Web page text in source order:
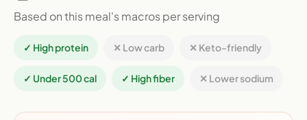
Based on this meal's macros per serving
✓ High protein ✕ Low carb ✕ Keto-friendly
✓ Under 500 cal ✓ High fiber ✕ Lower sodium